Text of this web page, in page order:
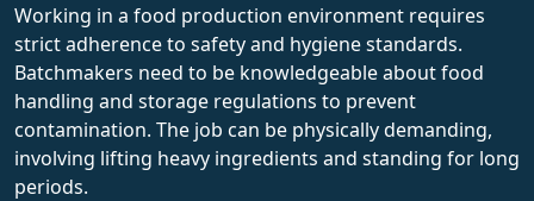
Working in a food production environment requires
strict adherence to safety and hygiene standards.
Batchmakers need to be knowledgeable about food
handling and storage regulations to prevent
contamination. The job can be physically demanding,
involving lifting heavy ingredients and standing for long
periods.